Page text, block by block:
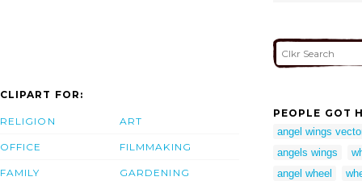
CLIPART FOR:
RELIGION
OFFICE
FAMILY
ART
FILMMAKING
GARDENING
PEOPLE GOT
angel wings
angels wings
angel wheel